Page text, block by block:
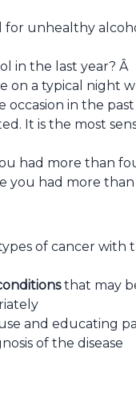
unhealthy
in the last year? Â
on a typical night
occasion in the past
It is the most
had more than
you had more
of cancer with
that may
and educating
of the disease